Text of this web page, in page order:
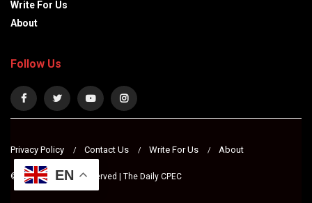
Write For Us
About
Follow Us
Privacy Policy Contact Us Write For Us About
© 2024 All Rights Reserved | The Daily CPEC
EN